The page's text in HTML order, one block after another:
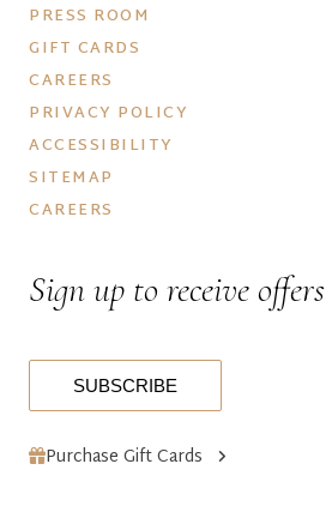
PRESS ROOM
GIFT CARDS
CAREERS
PRIVACY POLICY
ACCESSIBILITY
SITEMAP
CAREERS
Sign up to receive offers
SUBSCRIBE
Purchase Gift Cards